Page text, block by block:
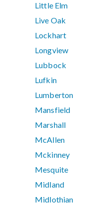
Little Elm
Live Oak
Lockhart
Longview
Lubbock
Lufkin
Lumberton
Mansfield
Marshall
McAllen
Mckinney
Mesquite
Midland
Midlothian